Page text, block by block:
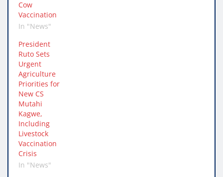
Cow
Vaccination
In "News"
President
Ruto Sets
Urgent
Agriculture
Priorities for
New CS
Mutahi
Kagwe,
Including
Livestock
Vaccination
Crisis
In "News"